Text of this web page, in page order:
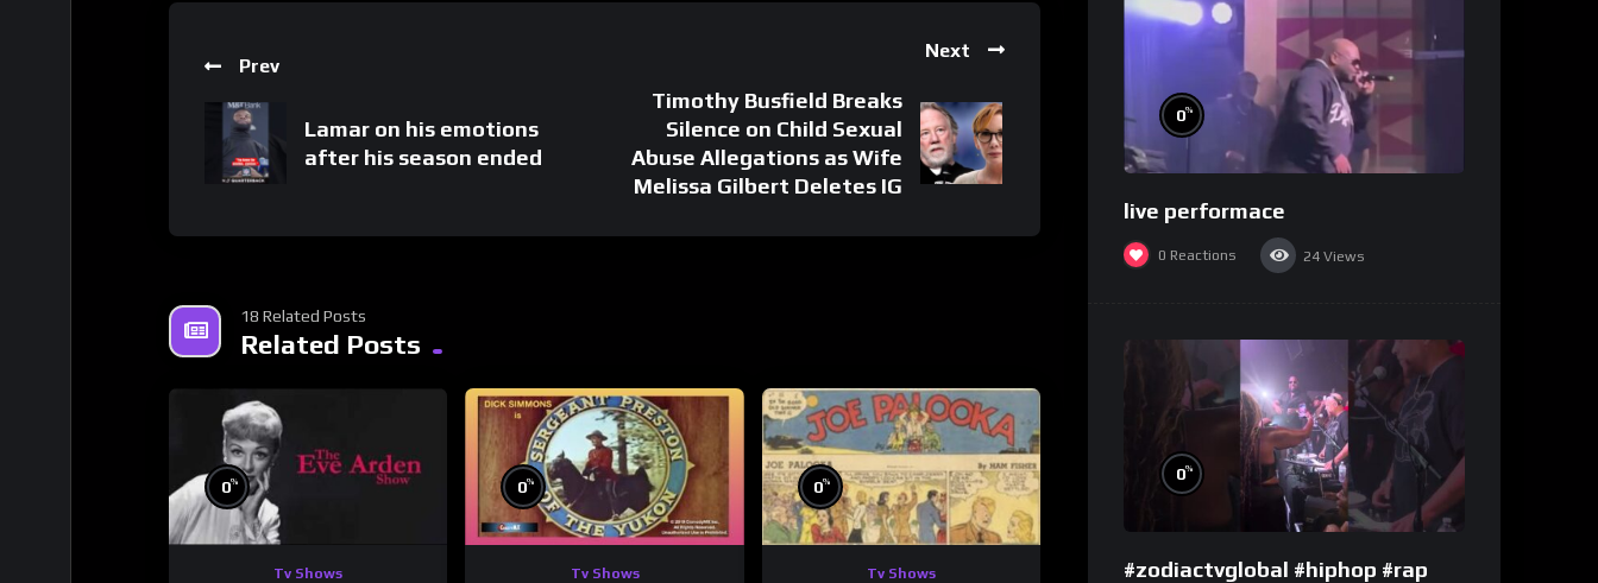
Prev
Lamar on his emotions
after his season ended
Next
Timothy Busfield Breaks
Silence on Child Sexual
Abuse Allegations as Wife
Melissa Gilbert Deletes IG
18 Related Posts
Related Posts
0%
Tv Shows
0%
Tv Shows
0%
Tv Shows
0%
live performace
0 Reactions 24 Views
0%
#zodiactvglobal #hiphop #rap